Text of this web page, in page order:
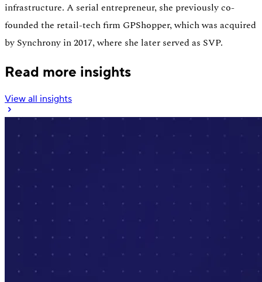
infrastructure. A serial entrepreneur, she previously co-
founded the retail-tech firm GPShopper, which was acquired
by Synchrony in 2017, where she later served as SVP.
Read more insights
View all insights